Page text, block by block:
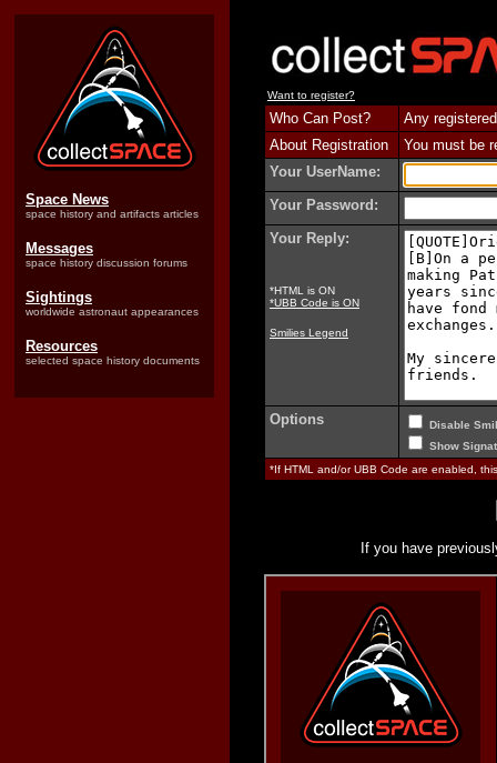
Space News
space history and artifacts articles
Messages
space history discussion forums
Sightings
worldwide astronaut appearances
Resources
selected space history documents
Want to register?
Who Can Post?
Any
About Registration
You must be
Your UserName:
Your Password:
Your Reply:
*HTML is ON
*UBB Code is ON
Smilies Legend
Options
Disable
Show
*If HTML and/or UBB Code are enabled,
If you have